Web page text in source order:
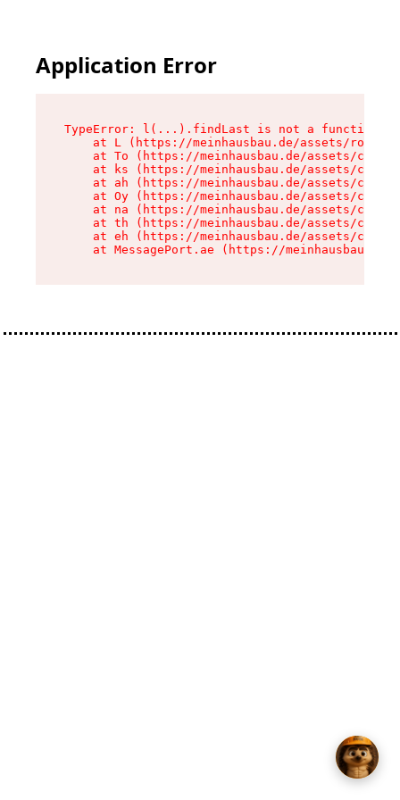
Application Error
TypeError: l(...).findLast is not a function
at L (https://meinhausbau.de/assets/root-
at To (https://meinhausbau.de/assets/
at ks (https://meinhausbau.de/assets/
at ah (https://meinhausbau.de/assets/
at Oy (https://meinhausbau.de/assets/
at na (https://meinhausbau.de/assets/
at th (https://meinhausbau.de/assets/
at eh (https://meinhausbau.de/assets/
at MessagePort.ae (https://